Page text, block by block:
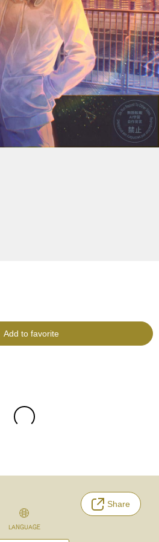
Add to favorite
Share
LANGUAGE